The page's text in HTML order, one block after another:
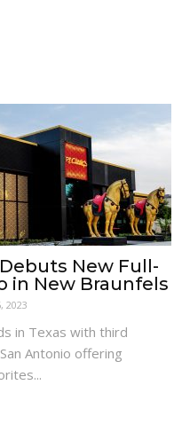
Debuts New Full-
in New Braunfels
2023
in Texas with third
Antonio offering